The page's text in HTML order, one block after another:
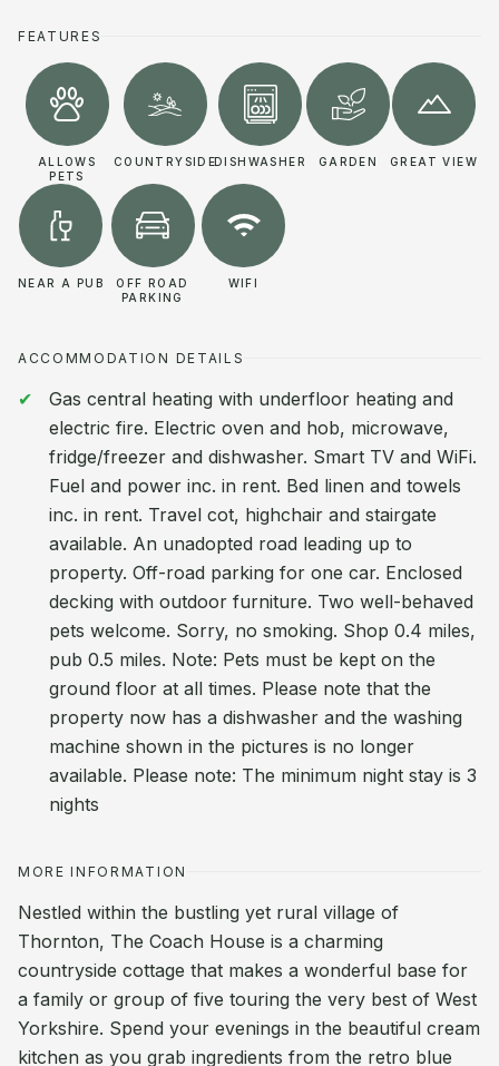
FEATURES
ALLOWS
PETS
COUNTRYSIDEDISHWASHER GARDEN GREAT VIEW
NEAR A PUB
OFF ROAD
PARKING
WIFI
ACCOMMODATION DETAILS
Gas central heating with underfloor heating and
electric fire. Electric oven and hob, microwave,
fridge/freezer and dishwasher. Smart TV and WiFi.
Fuel and power inc. in rent. Bed linen and towels
inc. in rent. Travel cot, highchair and stairgate
available. An unadopted road leading up to
property. Off-road parking for one car. Enclosed
decking with outdoor furniture. Two well-behaved
pets welcome. Sorry, no smoking. Shop 0.4 miles,
pub 0.5 miles. Note: Pets must be kept on the
ground floor at all times. Please note that the
property now has a dishwasher and the washing
machine shown in the pictures is no longer
available. Please note: The minimum night stay is 3
nights
MORE INFORMATION
Nestled within the bustling yet rural village of
Thornton, The Coach House is a charming
countryside cottage that makes a wonderful base for
a family or group of five touring the very best of West
Yorkshire. Spend your evenings in the beautiful cream
kitchen as you grab ingredients from the retro blue